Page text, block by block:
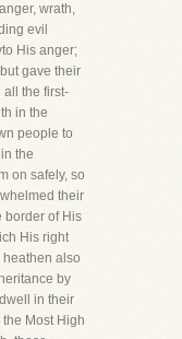
wrath,
evil
His anger;
gave their
all the first-
in the
people to
the
on safely, so
their
border of His
His right
heathen also
by
in their
Most High